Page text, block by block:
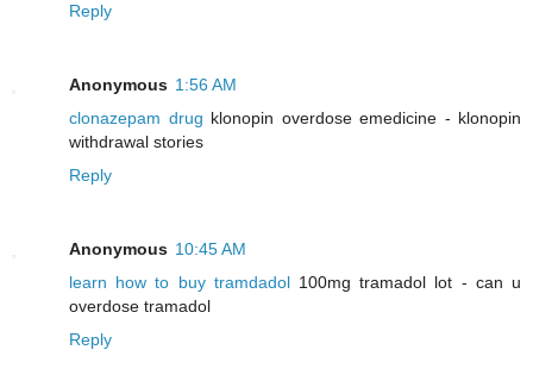
Reply
Anonymous 1:56 AM
clonazepam drug klonopin overdose emedicine - klonopin
withdrawal stories
Reply
Anonymous 10:45 AM
learn how to buy tramdadol100mg tramadol lot - can u
overdose tramadol
Reply